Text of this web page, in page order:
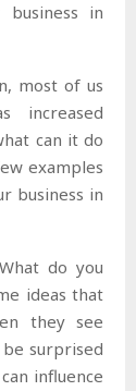
business in
most of us
increased
can it do
examples
business in
What do you
ideas that
they see
be surprised
influence